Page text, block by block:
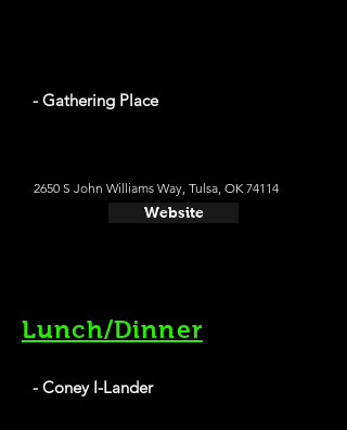
- Gathering Place
2650 S John Williams Way, Tulsa, OK 74114
Website
Lunch/Dinner
- Coney I-Lander